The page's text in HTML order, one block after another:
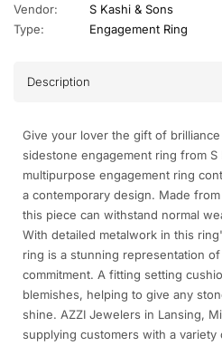
Vendor:
S Kashi & Sons
Type:
Engagement Ring
Description
Give your lover the gift of
sidestone engagement ring from S
multipurpose engagement ring
a contemporary design. Made
this piece can withstand normal
With detailed metalwork in this
ring is a stunning representation
commitment. A fitting setting
blemishes, helping to give any
shine. AZZI Jewelers in Lansing,
supplying customers with a